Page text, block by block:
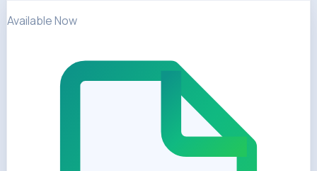
Available Now